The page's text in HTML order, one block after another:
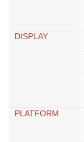
DISPLAY
PLATFORM